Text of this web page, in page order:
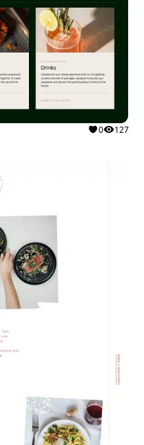
0 127